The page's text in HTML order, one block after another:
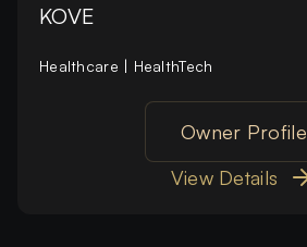
KOVE
Healthcare | HealthTech
Owner Profile
View Details